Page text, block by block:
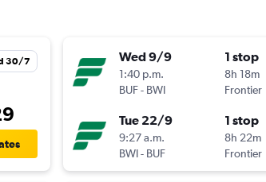
30/7 Wed 9/9
1:40 p.m.
BUF- BWI
1 stop
8h 18m
Frontier
Tue 22/9
9:27 a.m.
BWI- BUF
1 stop
8h 22m
Frontier